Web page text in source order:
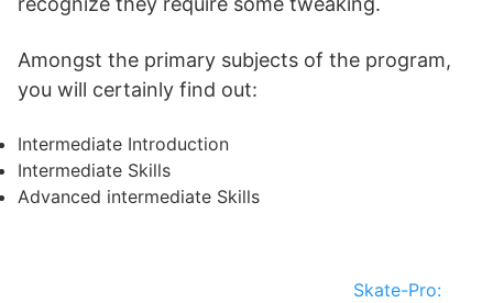
Amongst the primary subjects of the program,
you will certainly find out:
Intermediate Introduction
Intermediate Skills
Advanced intermediate Skills
Skate-Pro: